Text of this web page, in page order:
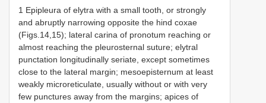
1 Epipleura of elytra with a small tooth, or strongly
and abruptly narrowing opposite the hind coxae
(Figs.14,15); lateral carina of pronotum reaching or
almost reaching the pleurosternal suture; elytral
punctation longitudinally seriate, except sometimes
close to the lateral margin; mesoepisternum at least
weakly microreticulate, usually without or with very
few punctures away from the margins; apices of